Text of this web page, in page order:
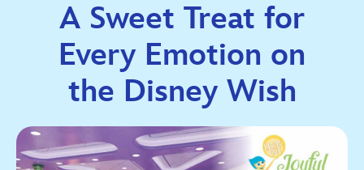
A Sweet Treat for
Every Emotion on
the Disney Wish